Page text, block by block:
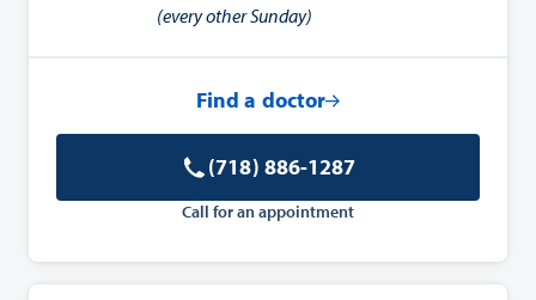
(every other Sunday)
Find a doctor
(718) 886-1287
Call for an appointment